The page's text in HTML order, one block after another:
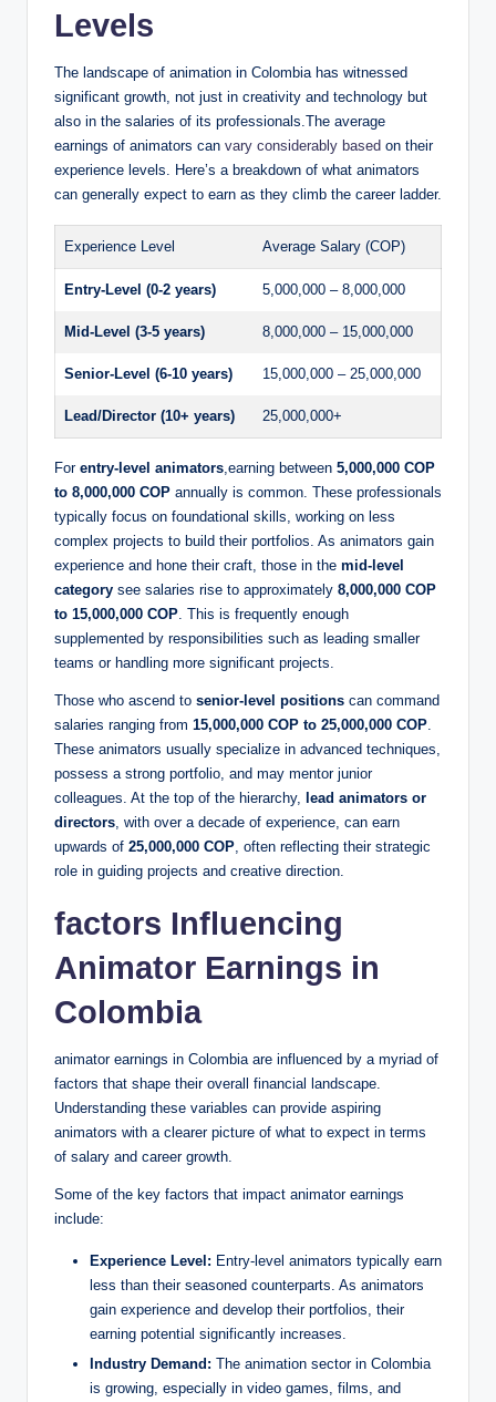
Levels
The landscape of animation in Colombia has witnessed
significant growth, not just in creativity and technology but
also in the salaries of its professionals.The average
earnings of animators can vary considerably based on their
experience levels. Here’s a breakdown of what animators
can generally expect to earn as they climb the career ladder.
Experience Level Average Salary (COP)
Entry-Level (0-2 years) 5,000,000 – 8,000,000
Mid-Level (3-5 years) 8,000,000 – 15,000,000
Senior-Level (6-10 years) 15,000,000 – 25,000,000
Lead/Director (10+ years) 25,000,000+
For entry-level animators ,earning between 5,000,000 COP
to 8,000,000 COP annually is common. These professionals
typically focus on foundational skills, working on less
complex projects to build their portfolios. As animators gain
experience and hone their craft, those in the mid-level
category see salaries rise to approximately 8,000,000 COP
to 15,000,000 COP . This is frequently enough
supplemented by responsibilities such as leading smaller
teams or handling more significant projects.
Those who ascend to senior-level positions can command
salaries ranging from 15,000,000 COP to 25,000,000 COP
These animators usually specialize in advanced techniques,
possess a strong portfolio, and may mentor junior
colleagues. At the top of the hierarchy, lead animators or
directors , with over a decade of experience, can earn
upwards of 25,000,000 COP , often reflecting their strategic
role in guiding projects and creative direction.
factors Influencing
Animator Earnings in
Colombia
animator earnings in Colombia are influenced by a myriad of
factors that shape their overall financial landscape.
Understanding these variables can provide aspiring
animators with a clearer picture of what to expect in terms
of salary and career growth.
Some of the key factors that impact animator earnings
include:
Experience Level: Entry-level animators typically earn
less than their seasoned counterparts. As animators
gain experience and develop their portfolios, their
earning potential significantly increases.
Industry Demand: The animation sector in Colombia
is growing, especially in video games, films, and